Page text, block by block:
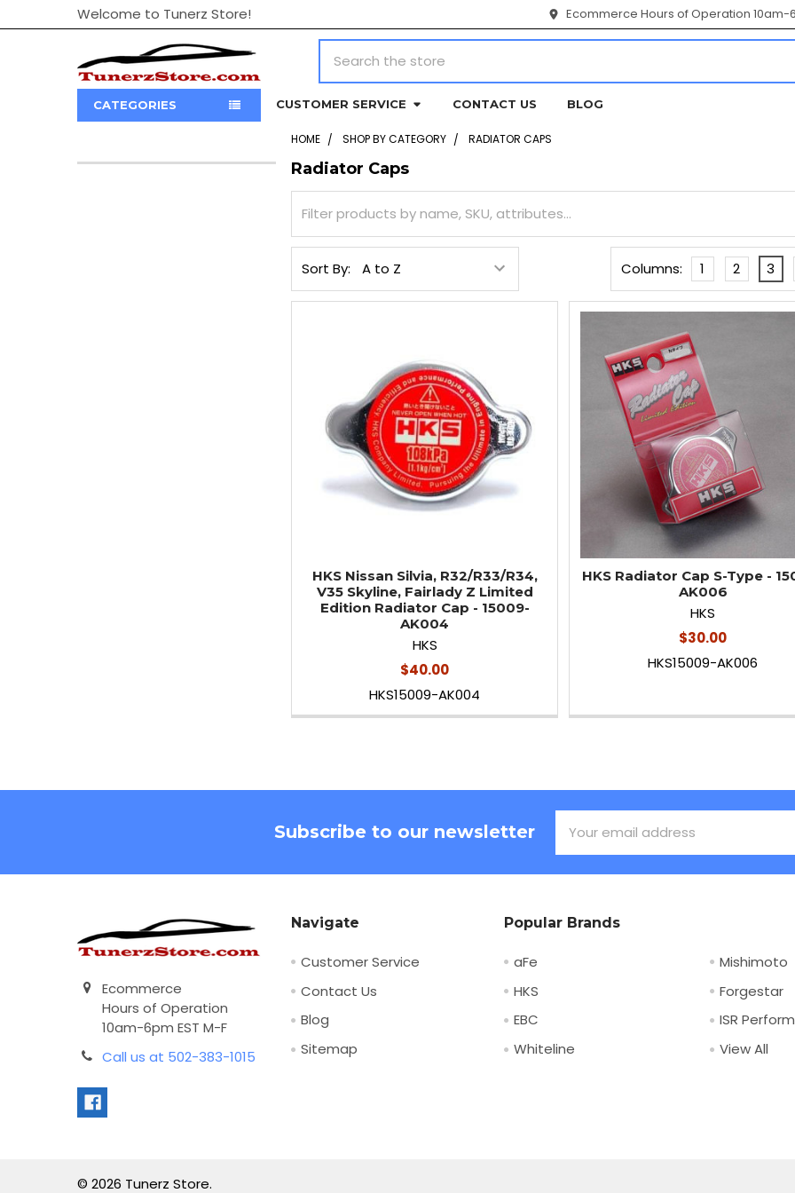
Welcome to Tunerz Store! Ecommerce Hours of Operation 10am-
CATEGORIES CUSTOMER SERVICE CONTACT US BLOG
HOME SHOP BY CATEGORY RADIATOR CAPS
Radiator Caps
Sort By: Columns: 1 2 3
HKS Nissan Silvia, R32/R33/R34,
V35 Skyline, Fairlady Z Limited
Edition Radiator Cap - 15009-
AK004
HKS
$40.00
HKS15009-AK004
HKS Radiator Cap S-Type -
AK006
HKS
$30.00
HKS15009-AK006
Subscribe to our newsletter
Address
Ecommerce
Hours of Operation
10am-6pm EST M-F
Call us at 502-383-1015
Navigate
Customer Service
Contact Us
Blog
Sitemap
Popular Brands
aFe
HKS
EBC
Whiteline
Mishimoto
Forgestar
ISR
View All
© 2026 Tunerz Store.